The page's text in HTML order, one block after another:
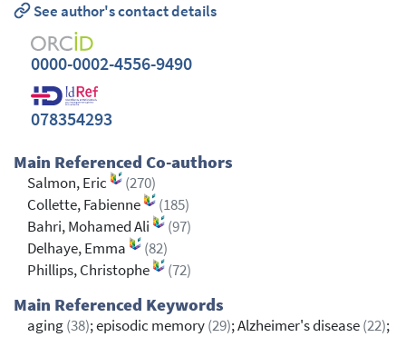
See author's contact details
0000-0002-4556-9490
078354293
Main Referenced Co-authors
Salmon, Eric
(270)
Collette, Fabienne
(185)
Bahri, Mohamed Ali
(97)
Delhaye, Emma
(82)
Phillips, Christophe
(72)
Main Referenced Keywords
aging(38); episodic memory(29); Alzheimer's disease(22);